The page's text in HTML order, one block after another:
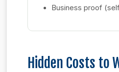
Business proof
Hidden Costs to